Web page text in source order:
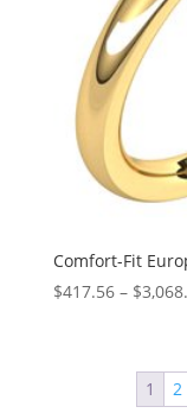
Comfort-Fit
$417.56 – $
1 2